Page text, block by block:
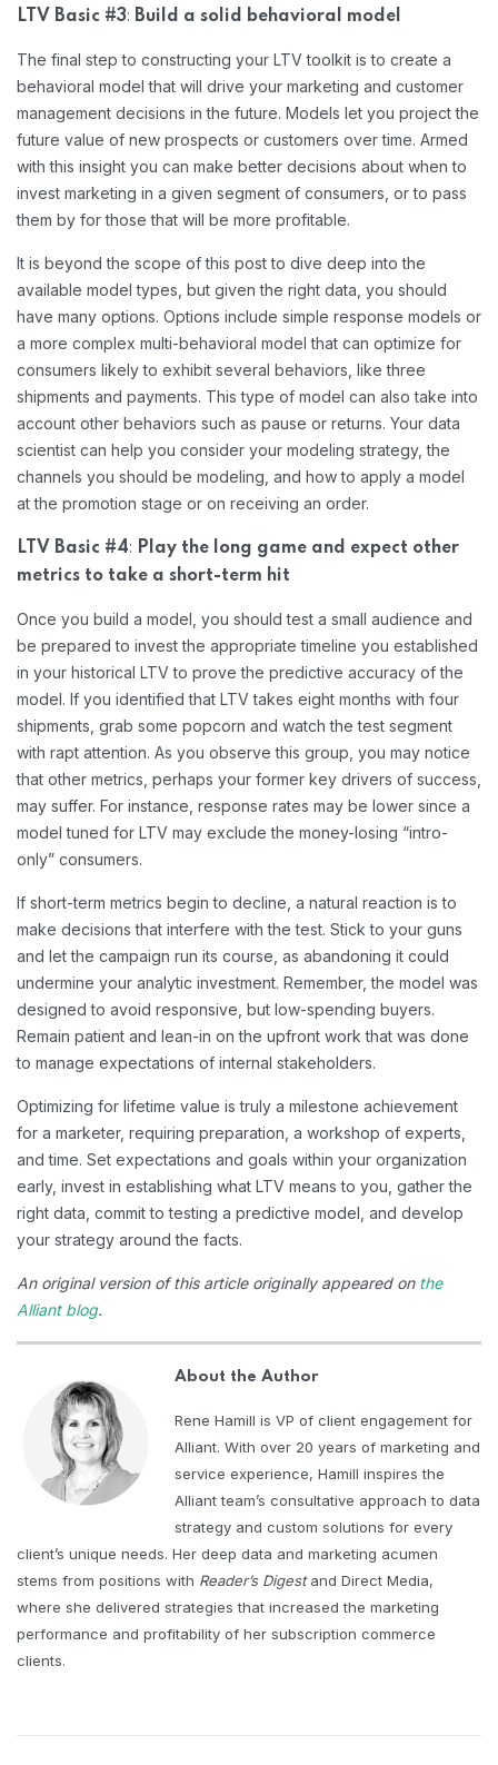
LTV Basic #3: Build a solid behavioral model
The final step to constructing your LTV toolkit is to create a
behavioral model that will drive your marketing and customer
management decisions in the future. Models let you project the
future value of new prospects or customers over time. Armed
with this insight you can make better decisions about when to
invest marketing in a given segment of consumers, or to pass
them by for those that will be more profitable.
It is beyond the scope of this post to dive deep into the
available model types, but given the right data, you should
have many options. Options include simple response models or
a more complex multi-behavioral model that can optimize for
consumers likely to exhibit several behaviors, like three
shipments and payments. This type of model can also take into
account other behaviors such as pause or returns. Your data
scientist can help you consider your modeling strategy, the
channels you should be modeling, and how to apply a model
at the promotion stage or on receiving an order.
LTV Basic #4: Play the long game and expect other
metrics to take a short-term hit
Once you build a model, you should test a small audience and
be prepared to invest the appropriate timeline you established
in your historical LTV to prove the predictive accuracy of the
model. If you identified that LTV takes eight months with four
shipments, grab some popcorn and watch the test segment
with rapt attention. As you observe this group, you may notice
that other metrics, perhaps your former key drivers of success,
may suffer. For instance, response rates may be lower since a
model tuned for LTV may exclude the money-losing “intro-
only” consumers.
If short-term metrics begin to decline, a natural reaction is to
make decisions that interfere with the test. Stick to your guns
and let the campaign run its course, as abandoning it could
undermine your analytic investment. Remember, the model was
designed to avoid responsive, but low-spending buyers.
Remain patient and lean-in on the upfront work that was done
to manage expectations of internal stakeholders.
Optimizing for lifetime value is truly a milestone achievement
for a marketer, requiring preparation, a workshop of experts,
and time. Set expectations and goals within your organization
early, invest in establishing what LTV means to you, gather the
right data, commit to testing a predictive model, and develop
your strategy around the facts.
An original version of this article originally appeared on the
Alliant blog.
About the Author
Rene Hamill is VP of client engagement for
Alliant. With over 20 years of marketing and
service experience, Hamill inspires the
Alliant team’s consultative approach to data
strategy and custom solutions for every
client’s unique needs. Her deep data and marketing acumen
stems from positions with Reader’s Digestand Direct Media,
where she delivered strategies that increased the marketing
performance and profitability of her subscription commerce
clients.